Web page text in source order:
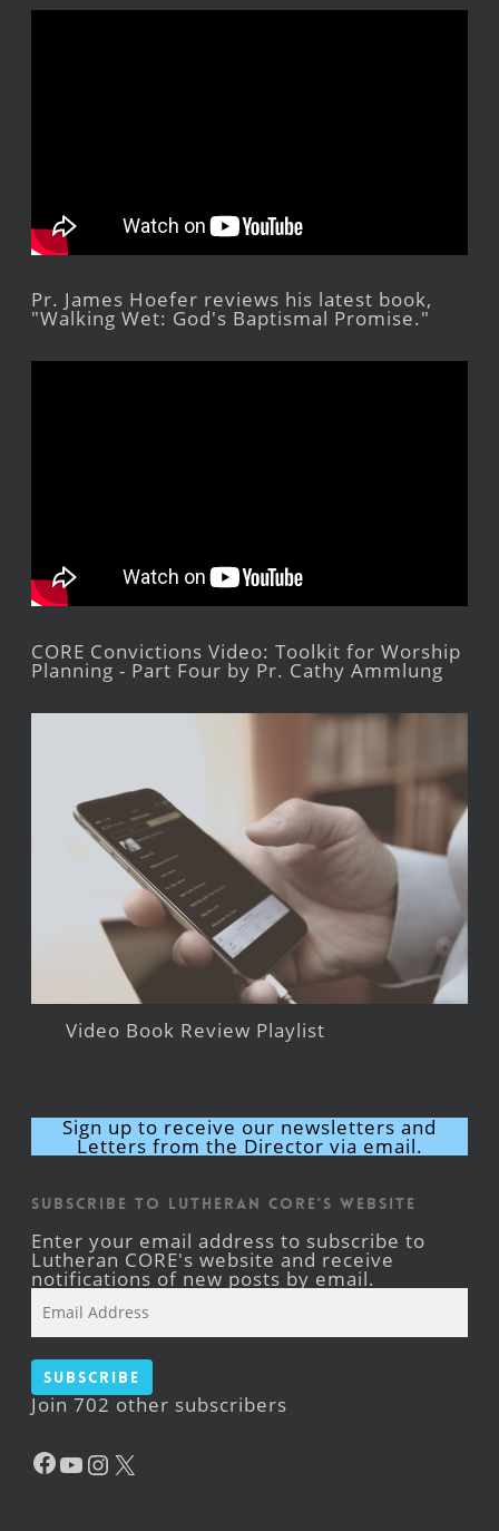
Pr. James Hoefer reviews his latest book,
"Walking Wet: God's Baptismal Promise."
CORE Convictions Video: Toolkit for Worship
Planning - Part Four by Pr. Cathy Ammlung
Video Book Review Playlist
Sign up to receive our newsletters and
Letters from the Director via email.
Subscribe to Lutheran CORE's Website
Enter your email address to subscribe to
Lutheran CORE's website and receive
notifications of new posts by email.
Address
Subscribe
Join 702 other subscribers
Facebook
YouTube
Instagram